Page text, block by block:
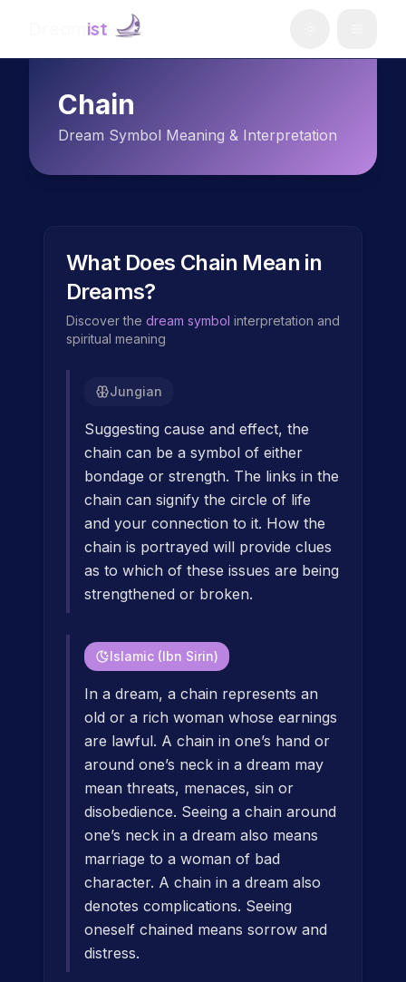
ist
Chain
Dream Symbol Meaning & Interpretation
What Does Chain Mean in
Dreams?
Discover the dream symbol interpretation and
spiritual meaning
Jungian
Suggesting cause and effect, the
chain can be a symbol of either
bondage or strength. The links in the
chain can signify the circle of life
and your connection to it. How the
chain is portrayed will provide clues
as to which of these issues are being
strengthened or broken.
Islamic (Ibn Sirin)
In a dream, a chain represents an
old or a rich woman whose earnings
are lawful. A chain in one’s hand or
around one’s neck in a dream may
mean threats, menaces, sin or
disobedience. Seeing a chain around
one’s neck in a dream also means
marriage to a woman of bad
character. A chain in a dream also
denotes complications. Seeing
oneself chained means sorrow and
distress.